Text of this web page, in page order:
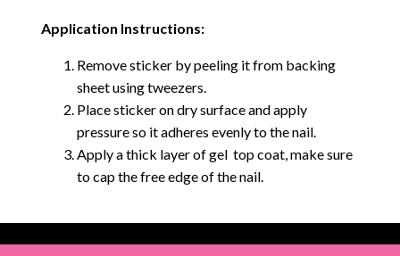
Application Instructions:
Remove sticker by peeling it from backing
sheet using tweezers.
Place sticker on dry surface and apply
pressure so it adheres evenly to the nail.
Apply a thick layer of gel top coat, make sure
to cap the free edge of the nail.